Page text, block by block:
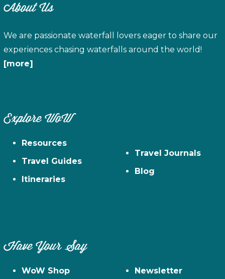
About Us
We are passionate waterfall lovers eager to share our
experiences chasing waterfalls around the world!
[more]
Explore WoW
Resources
Travel Guides
Itineraries
Travel Journals
Blog
Have Your Say
WoW Shop
Newsletter